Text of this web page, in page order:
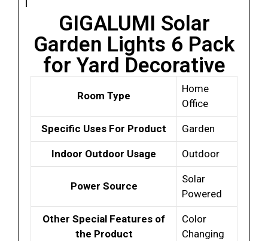
GIGALUMI Solar
Garden Lights 6 Pack
for Yard Decorative
Room Type
Home
Office
Specific Uses For Product Garden
Indoor Outdoor Usage Outdoor
Power Source
Solar
Powered
Other Special Features of
the Product
Color
Changing